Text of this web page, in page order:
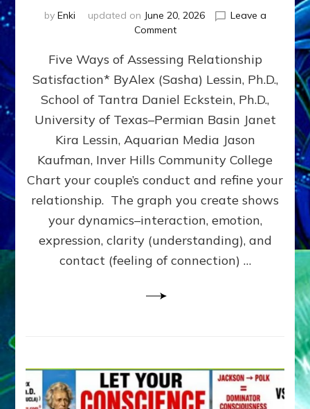
by Enki updated on June 20, 2026
Leave a
Commenton
&
UPLEVEL
YOUR
RELATIONSHIP
Five Ways of Assessing Relationship
Satisfaction* ByAlex (Sasha) Lessin, Ph.D.,
School of Tantra Daniel Eckstein, Ph.D.,
University of Texas–Permian Basin Janet
Kira Lessin, Aquarian Media Jason
Kaufman, Inver Hills Community College
Chart your couple’s conduct and refine your
relationship. The graph you create shows
your dynamics–interaction, emotion,
expression, clarity (understanding), and
contact (feeling of connection) …